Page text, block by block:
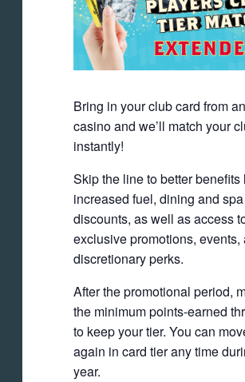
Bring in your club card from
casino and we’ll match your
instantly!
Skip the line to better benefits
increased fuel, dining and spa
discounts, as well as access
exclusive promotions, events,
discretionary perks.
After the promotional period,
the minimum points-earned
to keep your tier. You can
again in card tier any time
year.